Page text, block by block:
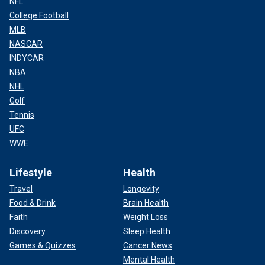
College Football
MLB
NASCAR
INDYCAR
NBA
NHL
Golf
Tennis
UFC
WWE
Lifestyle
Travel
Food & Drink
Faith
Discovery
Games & Quizzes
Health
Longevity
Brain Health
Weight Loss
Sleep Health
Cancer News
Mental Health